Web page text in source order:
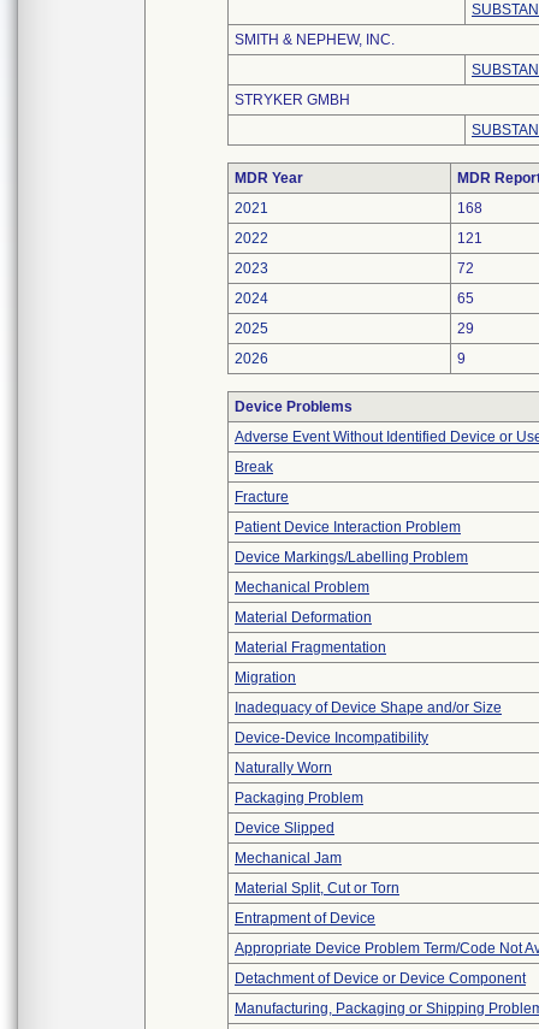
SMITH & NEPHEW, INC.
STRYKER GMBH
MDR Year
MDR
2021
168
2022
121
2023
72
2024
65
2025
29
2026
9
Device Problems
Adverse Event Without Identified Device or
Break
Fracture
Patient Device Interaction Problem
Device Markings/Labelling Problem
Mechanical Problem
Material Deformation
Material Fragmentation
Migration
Inadequacy of Device Shape and/or Size
Device-Device Incompatibility
Naturally Worn
Packaging Problem
Device Slipped
Mechanical Jam
Material Split, Cut or Torn
Entrapment of Device
Appropriate Device Problem Term/Code Not
Detachment of Device or Device Component
Manufacturing, Packaging or Shipping